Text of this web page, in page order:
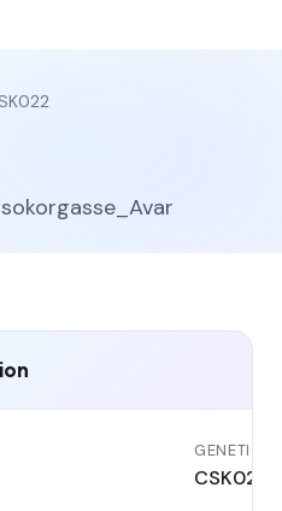
GENETIC ID
CSK022